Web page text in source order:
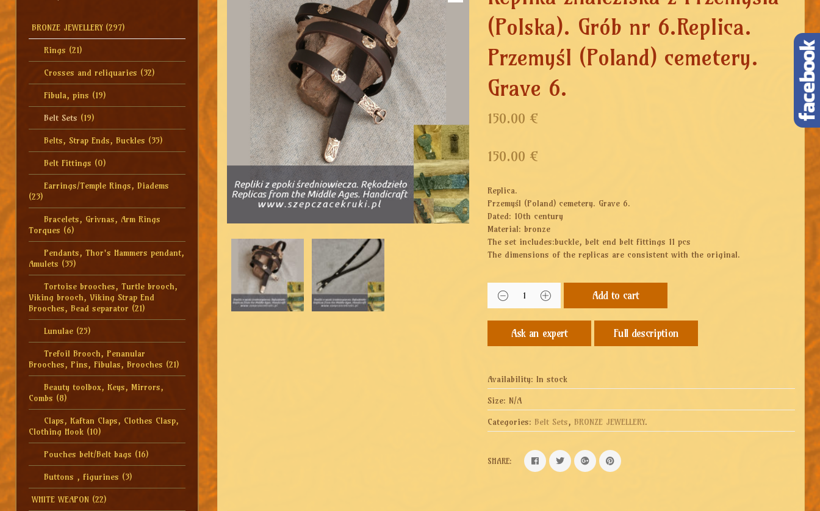
BRONZE JEWELLERY (297)
Rings (21)
Crosses and reliquaries (32)
Fibula, pins (19)
Belt Sets (19)
Belts, Strap Ends, Buckles (35)
Belt Fittings (0)
Earrings/Temple Rings, Diadems
(23)
Bracelets, Grivnas, Arm Rings
Torques (6)
Pendants, Thor's Hammers pendant,
Amulets (35)
Tortoise brooches, Turtle brooch,
Viking brooch, Viking Strap End
Brooches, Bead separator (21)
Lunulae (25)
Trefoil Brooch, Penanular
Brooches, Pins, Fibulas, Brooches (21)
Beauty toolbox, Keys, Mirrors,
Combs (8)
Claps, Kaftan Claps, Clothes Clasp,
Clothing Hook (10)
Pouches belt/Belt bags (16)
Buttons , figurines (3)
WHITE WEAPON (22)
(Polska). Grób nr 6.Replica.
Przemyśl (Poland) cemetery.
Grave 6.
150.00 €
150.00 €
Replica.
Przemyśl (Poland) cemetery. Grave 6.
Dated: 10th century
Material: bronze
The set includes:buckle, belt end belt fittings 11 pcs
The dimensions of the replicas are consistent with the original.
Add to cart
Full description
Availability: In stock
Size: N/A
Categories: Belt Sets,BRONZE JEWELLERY.
SHARE: